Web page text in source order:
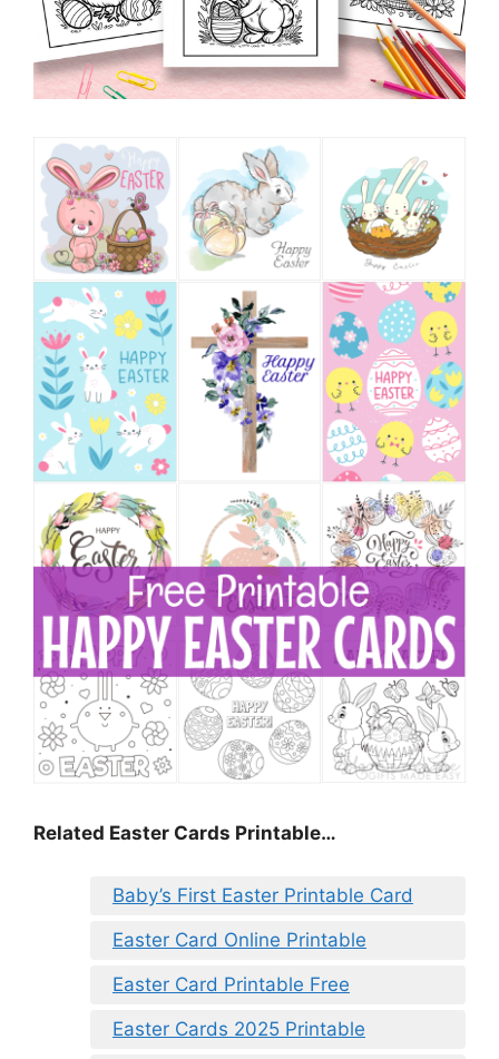
Related Easter Cards Printable…
Baby’s First Easter Printable Card
Easter Card Online Printable
Easter Card Printable Free
Easter Cards 2025 Printable